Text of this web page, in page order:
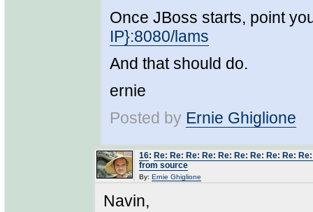
Once JBoss starts, point
IP}:8080/lams
And that should do.
ernie
Posted by Ernie Ghiglione
16: Re: Re: Re: Re: Re: Re: Re: Re: Re:
from source
By: Ernie Ghiglione
Navin,